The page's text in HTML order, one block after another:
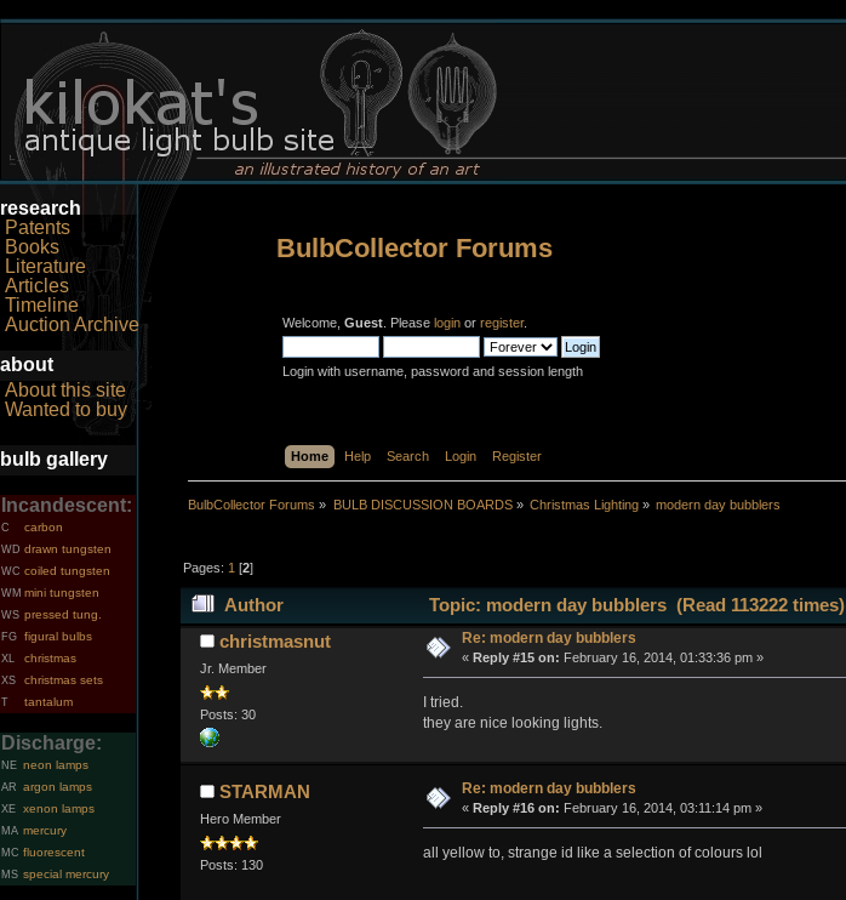
research
Patents
Books
Literature
Articles
Timeline
Auction Archive
about
About this site
Wanted to buy
bulb gallery
Incandescent:
C carbon
WD drawn tungsten
WC coiled tungsten
WM mini tungsten
WS pressed tung.
FG figural bulbs
XL christmas
XS christmas sets
T tantalum
Discharge:
NE neon lamps
AR argon lamps
XE xenon lamps
MA mercury
MC fluorescent
MS special mercury
BulbCollector Forums
Welcome, Guest. Please loginor register.
Login with username, password and session length
Home Help Search Login Register
BulbCollector Forums » BULB DISCUSSION BOARDS» Christmas Lighting» modern day bubblers
Pages: 1 [2]
Author
Topic: modern day bubblers (Read 113222 times)
christmasnut
Jr. Member
Posts: 30
Re: modern day bubblers
« Reply #15 on: February 16, 2014, 01:33:36 pm »
I tried.
they are nice looking lights.
STARMAN
Hero Member
Posts: 130
Re: modern day bubblers
« Reply #16 on: February 16, 2014, 03:11:14 pm »
all yellow to, strange id like a selection of colours lol